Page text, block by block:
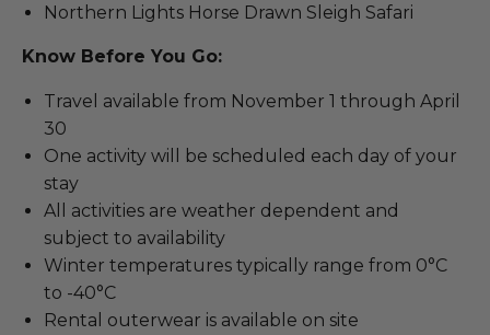
Northern Lights Horse Drawn Sleigh Safari
Know Before You Go:
Travel available from November 1 through April
30
One activity will be scheduled each day of your
stay
All activities are weather dependent and
subject to availability
Winter temperatures typically range from 0°C
to -40°C
Rental outerwear is available on site